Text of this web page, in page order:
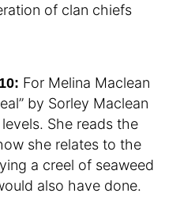
of clan chiefs
For Melina Maclean
by Sorley Maclean
She reads the
she relates to the
a creel of seaweed
also have done.